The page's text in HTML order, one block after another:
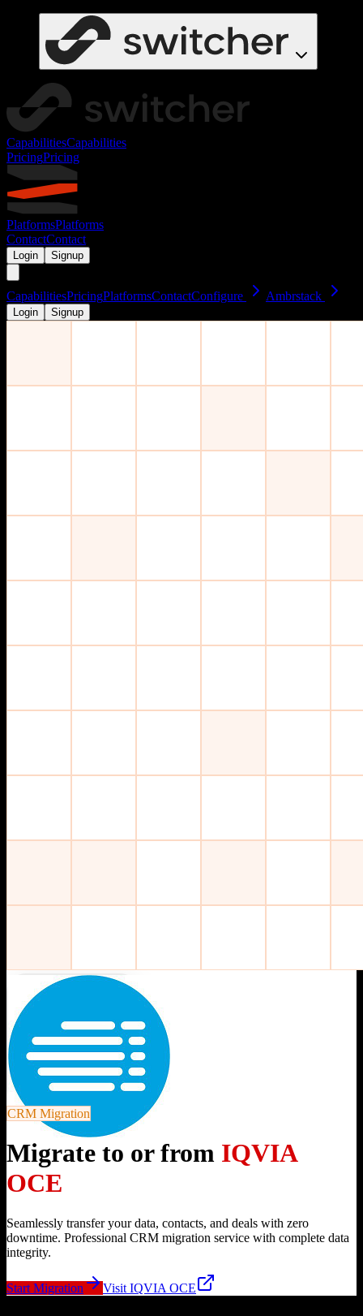
CapabilitiesCapabilities
PricingPricing
PlatformsPlatforms
ContactContact
Login Signup
CapabilitiesPricingPlatformsContactConfigure Ambrstack
Login Signup
CRM Migration
Migrate to or from IQVIA
OCE
Seamlessly transfer your data, contacts, and deals with zero
downtime. Professional CRM migration service with complete data
integrity.
Start Migration Visit IQVIA OCE